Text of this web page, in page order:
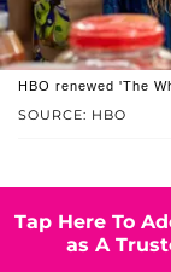
SOURCE: HBO
HBO renewed 'The
Tap Here To
as A